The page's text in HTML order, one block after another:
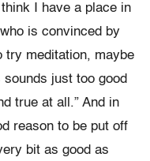
I have a place in
is convinced by
meditation, maybe
just too good
true at all.” And in
reason to be put off
bit as good as